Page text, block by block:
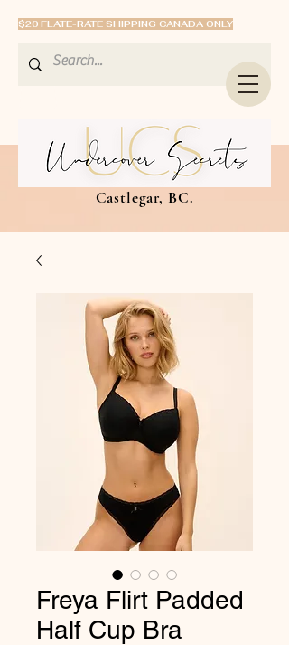
$20 FLATE-RATE SHIPPING CANADA ONLY
Castlegar, BC.
Freya Flirt Padded
Half Cup Bra